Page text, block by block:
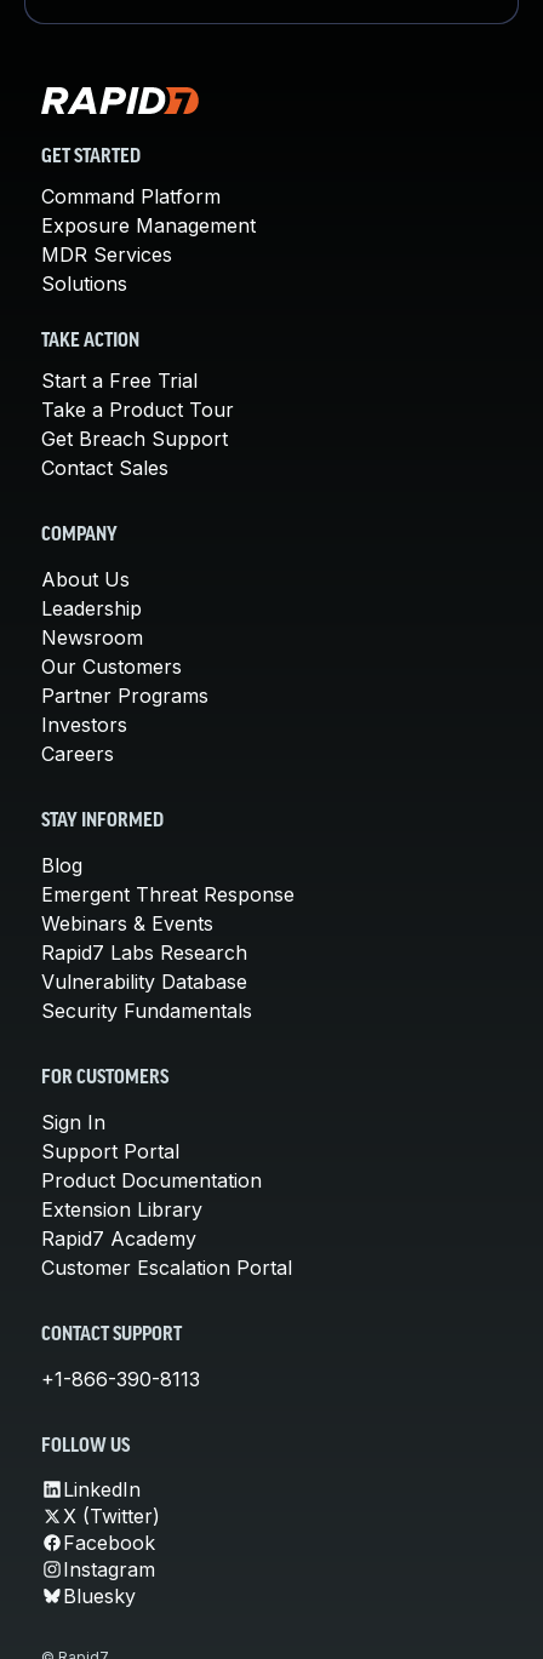
GET STARTED
Command Platform
Exposure Management
MDR Services
Solutions
TAKE ACTION
Start a Free Trial
Take a Product Tour
Get Breach Support
Contact Sales
COMPANY
About Us
Leadership
Newsroom
Our Customers
Partner Programs
Investors
Careers
STAY INFORMED
Blog
Emergent Threat Response
Webinars & Events
Rapid7 Labs Research
Vulnerability Database
Security Fundamentals
FOR CUSTOMERS
Sign In
Support Portal
Product Documentation
Extension Library
Rapid7 Academy
Customer Escalation Portal
CONTACT SUPPORT
+1-866-390-8113
FOLLOW US
LinkedIn
X (Twitter)
Facebook
Instagram
Bluesky